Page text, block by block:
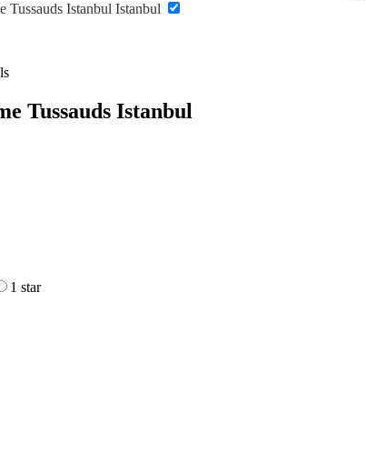
Tussauds Istanbul Istanbul
Tussauds Istanbul
1 star